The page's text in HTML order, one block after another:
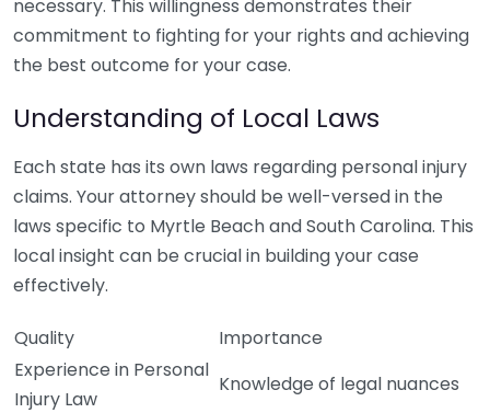
necessary. This willingness demonstrates their
commitment to fighting for your rights and achieving
the best outcome for your case.
Understanding of Local Laws
Each state has its own laws regarding personal injury
claims. Your attorney should be well-versed in the
laws specific to Myrtle Beach and South Carolina. This
local insight can be crucial in building your case
effectively.
Quality
Importance
Experience in Personal
Injury Law
Knowledge of legal nuances